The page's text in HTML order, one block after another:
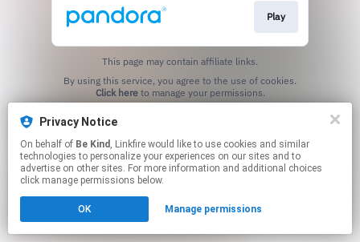
Privacy Notice
On behalf of Be Kind , Linkfire would like to use cookies and similar
technologies to personalize your experiences on our sites and to
advertise on other sites. For more information and additional choices
click manage permissions below.
OK Manage permissions
Play
This page may contain affiliate links.
Click hereto manage your permissions.